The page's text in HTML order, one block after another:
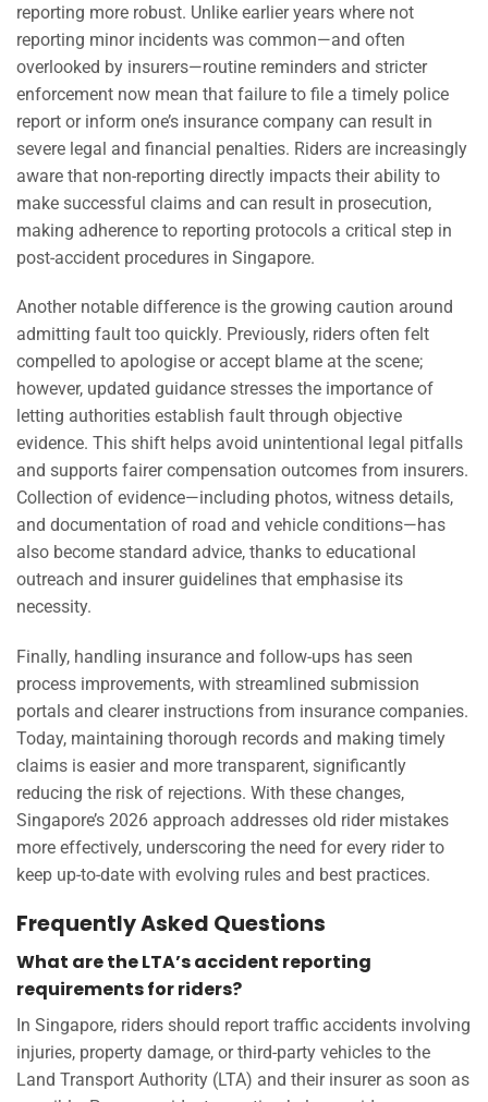
reporting more robust. Unlike earlier years where not
reporting minor incidents was common—and often
overlooked by insurers—routine reminders and stricter
enforcement now mean that failure to file a timely police
report or inform one’s insurance company can result in
severe legal and financial penalties. Riders are increasingly
aware that non-reporting directly impacts their ability to
make successful claims and can result in prosecution,
making adherence to reporting protocols a critical step in
post-accident procedures in Singapore.
Another notable difference is the growing caution around
admitting fault too quickly. Previously, riders often felt
compelled to apologise or accept blame at the scene;
however, updated guidance stresses the importance of
letting authorities establish fault through objective
evidence. This shift helps avoid unintentional legal pitfalls
and supports fairer compensation outcomes from insurers.
Collection of evidence—including photos, witness details,
and documentation of road and vehicle conditions—has
also become standard advice, thanks to educational
outreach and insurer guidelines that emphasise its
necessity.
Finally, handling insurance and follow-ups has seen
process improvements, with streamlined submission
portals and clearer instructions from insurance companies.
Today, maintaining thorough records and making timely
claims is easier and more transparent, significantly
reducing the risk of rejections. With these changes,
Singapore’s 2026 approach addresses old rider mistakes
more effectively, underscoring the need for every rider to
keep up-to-date with evolving rules and best practices.
Frequently Asked Questions
What are the LTA’s accident reporting
requirements for riders?
In Singapore, riders should report traffic accidents involving
injuries, property damage, or third-party vehicles to the
Land Transport Authority (LTA) and their insurer as soon as